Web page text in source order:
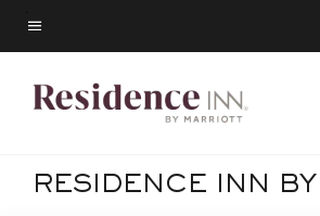
Skip
to
content
Menu text
RESIDENCE INN